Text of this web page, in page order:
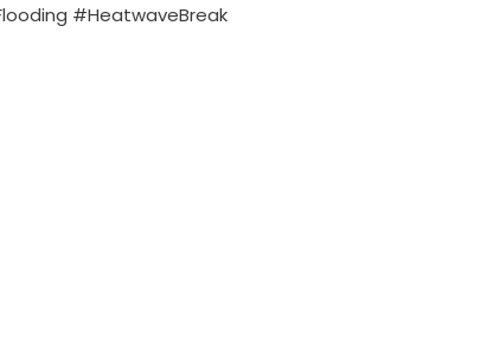
#HeatwaveBreak